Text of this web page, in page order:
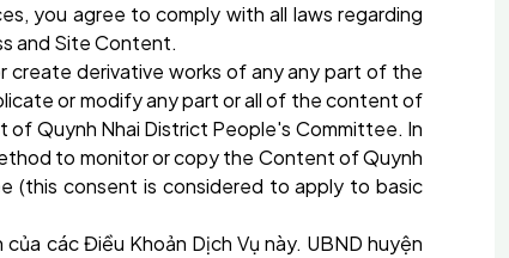
you agree to comply with all laws regarding
and Site Content.
create derivative works of any any part of the
or modify any part or all of the content of
Quynh Nhai District People's Committee. In
to monitor or copy the Content of Quynh
(this consent is considered to apply to basic
các Điều Khoản Dịch Vụ này. UBND huyện